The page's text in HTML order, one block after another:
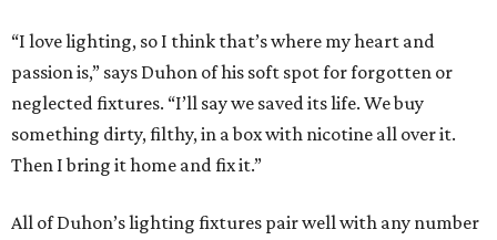
“I love lighting, so I think that’s where my heart and
passion is,” says Duhon of his soft spot for forgotten or
neglected fixtures. “I’ll say we saved its life. We buy
something dirty, filthy, in a box with nicotine all over it.
Then I bring it home and fix it.”
All of Duhon’s lighting fixtures pair well with any number